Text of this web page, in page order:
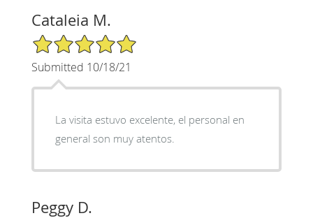
Cataleia M.
5/5 Star Rating
Submitted 10/18/21
La visita estuvo excelente, el personal en
general son muy atentos.
Peggy D.